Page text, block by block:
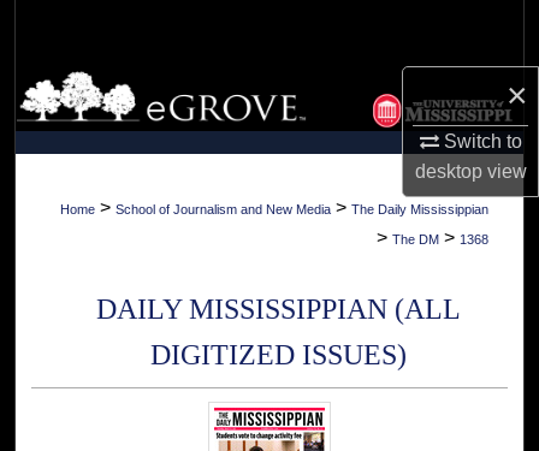
×
Switch to
desktopview
Browse Collections
My Account
About
Home > School of Journalism and New Media > The Daily Mississippian
> The DM > 1368
DAILY MISSISSIPPIAN (ALL
DIGITIZED ISSUES)